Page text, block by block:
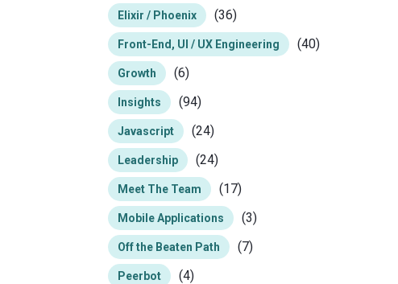
Elixir / Phoenix (36)
Front-End, UI / UX Engineering (40)
Growth (6)
Insights (94)
Javascript (24)
Leadership (24)
Meet The Team (17)
Mobile Applications (3)
Off the Beaten Path (7)
Peerbot (4)